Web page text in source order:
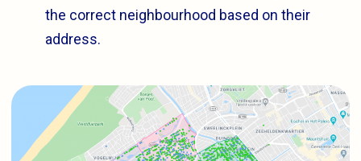
the correct neighbourhood based on their
address.